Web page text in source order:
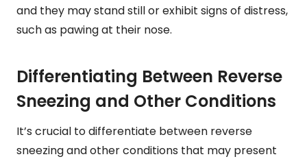
and they may stand still or exhibit signs of distress,
such as pawing at their nose.
Differentiating Between Reverse
Sneezing and Other Conditions
It’s crucial to differentiate between reverse
sneezing and other conditions that may present